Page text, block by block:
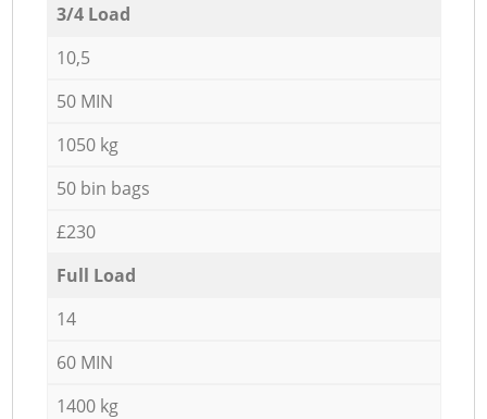
3/4 Load
10,5
50 MIN
1050 kg
50 bin bags
£230
Full Load
14
60 MIN
1400 kg